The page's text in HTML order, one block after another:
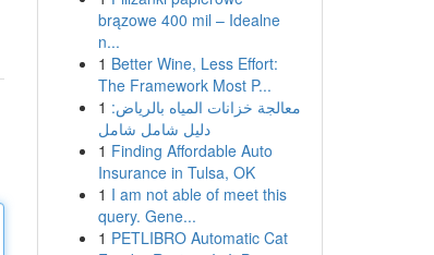
brązowe 400 mil – Idealne
n...
1 Better Wine, Less Effort:
The Framework Most P...
1 معالجة خزانات المياه بالرياض:
دليل شامل شامل
1 Finding Affordable Auto
Insurance in Tulsa, OK
1 I am not able of meet this
query. Gene...
1 PETLIBRO Automatic Cat